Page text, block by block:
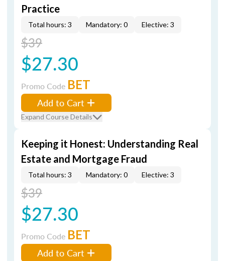
Practice
Total hours: 3 Mandatory: 0 Elective: 3
$39
$27.30
Promo Code BET
Add to Cart
Expand Course Details
Keeping it Honest: Understanding Real
Estate and Mortgage Fraud
Total hours: 3 Mandatory: 0 Elective: 3
$39
$27.30
Promo Code BET
Add to Cart